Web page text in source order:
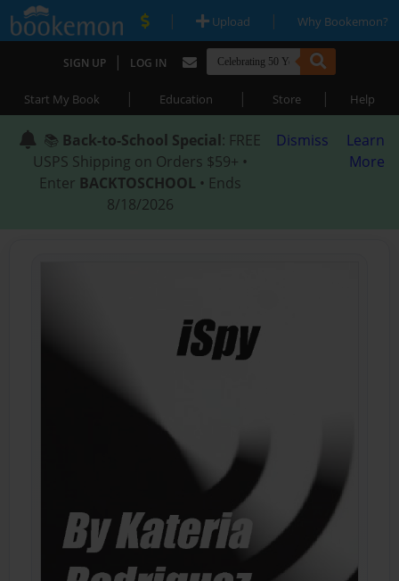
| Upload | Why Bookemon?
SIGN UP | LOG IN
Start My Book | Education | Store | Help
📚 Back-to-School Special: FREE
USPS Shipping on Orders $59+ •
Enter BACKTOSCHOOL • Ends
8/18/2026
Dismiss
Learn
More